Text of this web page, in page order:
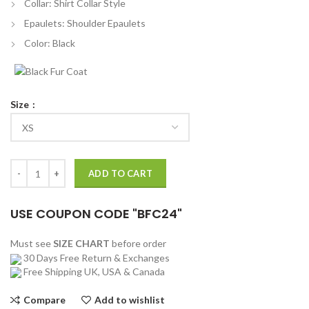
Collar: Shirt Collar Style
Epaulets: Shoulder Epaulets
Color: Black
Size
ADD TO CART
USE COUPON CODE "BFC24"
Must see SIZE CHART before order
30 Days Free Return & Exchanges
Free Shipping UK, USA & Canada
Compare Add to wishlist